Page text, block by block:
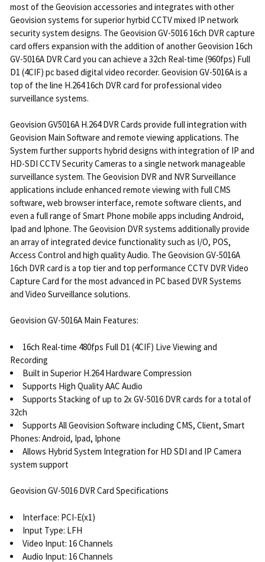
most of the Geovision accessories and integrates with other
Geovision systems for superior hyrbid CCTV mixed IP network
security system designs. The Geovision GV-5016 16ch DVR capture
card offers expansion with the addition of another Geovision 16ch
GV-5016A DVR Card you can achieve a 32ch Real-time (960fps) Full
D1 (4CIF) pc based digital video recorder. Geovision GV-5016A is a
top of the line H.264 16ch DVR card for professional video
surveillance systems.
Geovision GV5016A H.264 DVR Cards provide full integration with
Geovision Main Software and remote viewing applications. The
System further supports hybrid designs with integration of IP and
HD-SDI CCTV Security Cameras to a single network manageable
surveillance system. The Geovision DVR and NVR Surveillance
applications include enhanced remote viewing with full CMS
software, web browser interface, remote software clients, and
even a full range of Smart Phone mobile apps including Android,
Ipad and Iphone. The Geovision DVR systems additionally provide
an array of integrated device functionality such as I/O, POS,
Access Control and high quality Audio. The Geovision GV-5016A
16ch DVR card is a top tier and top performance CCTV DVR Video
Capture Card for the most advanced in PC based DVR Systems
and Video Surveillance solutions.
Geovision GV-5016A Main Features:
16ch Real-time 480fps Full D1 (4CIF) Live Viewing and
Recording
Built in Superior H.264 Hardware Compression
Supports High Quality AAC Audio
Supports Stacking of up to 2x GV-5016 DVR cards for a total of
32ch
Supports All Geovision Software including CMS, Client, Smart
Phones: Android, Ipad, Iphone
Allows Hybrid System Integration for HD SDI and IP Camera
system support
Geovision GV-5016 DVR Card Specifications
Interface: PCI-E(x1)
Input Type: LFH
Video Input: 16 Channels
Audio Input: 16 Channels